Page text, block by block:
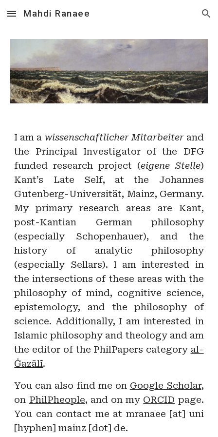
Skip to main content Skip to navigation
Mahdi Ranaee
I am a wissenschaftlicher Mitarbeiterand
the Principal Investigator of the DFG
funded research project (eigene Stelle)
Kant’s Late Self, at the Johannes
Gutenberg-Universität, Mainz, Germany.
My primary research areas are Kant,
post-Kantian German philosophy
(especially Schopenhauer), and the
history of analytic philosophy
(especially Sellars). I am interested in
the intersections of these areas with the
philosophy of mind, cognitive science,
epistemology, and the philosophy of
science. Additionally, I am interested in
Islamic philosophy and theology and am
the editor of the PhilPapers category al-
Ġazālī.
You can also find me on Google Scholar,
on PhilPheople, and on my ORCID page.
You can contact me at mranaee [at] uni
[hyphen] mainz [dot] de.